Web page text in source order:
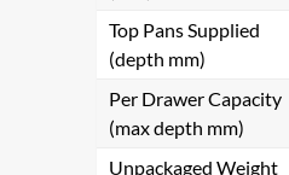
Top Pans Supplied
(depth mm)
Per Drawer Capacity
(max depth mm)
Unpackaged Weight